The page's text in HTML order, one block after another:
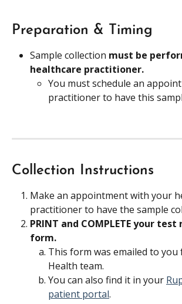
Preparation & Timing
Sample collection must be
healthcare practitioner.
You must schedule an
practitioner to have this
Collection Instructions
Make an appointment with your
practitioner to have the sample
PRINT and COMPLETE your
form.
This form was emailed to you
Health team.
You can also find it in your
patient portal.